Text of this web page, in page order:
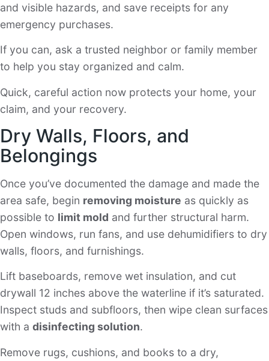
and visible hazards, and save receipts for any
emergency purchases.
If you can, ask a trusted neighbor or family member
to help you stay organized and calm.
Quick, careful action now protects your home, your
claim, and your recovery.
Dry Walls, Floors, and
Belongings
Once you’ve documented the damage and made the
area safe, begin removing moisture as quickly as
possible to limit mold and further structural harm.
Open windows, run fans, and use dehumidifiers to dry
walls, floors, and furnishings.
Lift baseboards, remove wet insulation, and cut
drywall 12 inches above the waterline if it’s saturated.
Inspect studs and subfloors, then wipe clean surfaces
with a disinfecting solution.
Remove rugs, cushions, and books to a dry,